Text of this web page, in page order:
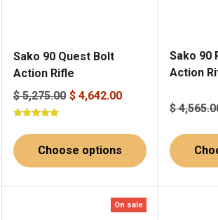
Sako 90 Quest Bolt
Action Rifle
$ 5,275.00 $ 4,642.00
Choose options
Sako 90
Action
$
On sale